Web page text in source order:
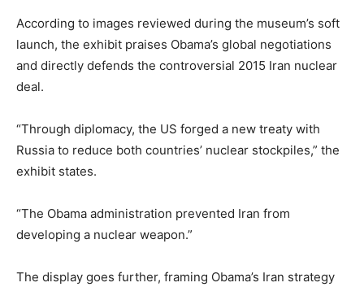
According to images reviewed during the museum’s soft
launch, the exhibit praises Obama’s global negotiations
and directly defends the controversial 2015 Iran nuclear
deal.
“Through diplomacy, the US forged a new treaty with
Russia to reduce both countries’ nuclear stockpiles,” the
exhibit states.
“The Obama administration prevented Iran from
developing a nuclear weapon.”
The display goes further, framing Obama’s Iran strategy